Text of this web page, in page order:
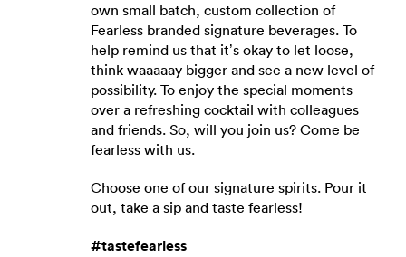
own small batch, custom collection of
Fearless branded signature beverages. To
help remind us that it’s okay to let loose,
think waaaaay bigger and see a new level of
possibility. To enjoy the special moments
over a refreshing cocktail with colleagues
and friends. So, will you join us? Come be
fearless with us.
Choose one of our signature spirits. Pour it
out, take a sip and taste fearless!
#tastefearless